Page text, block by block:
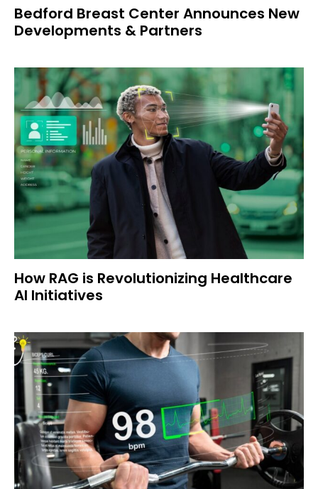
Bedford Breast Center Announces New
Developments & Partners
How RAG is Revolutionizing Healthcare
AI Initiatives